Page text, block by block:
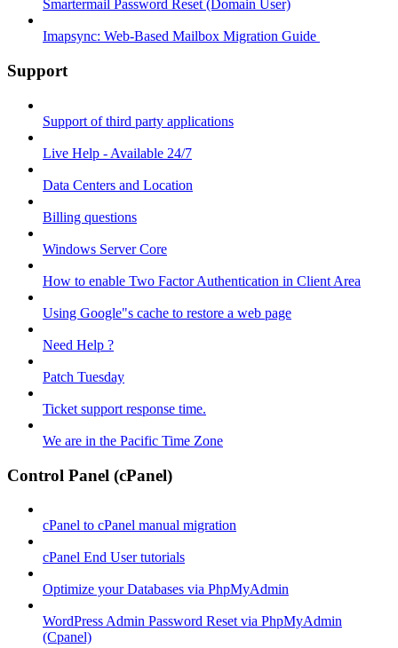
Smartermail Password Reset (Domain User)
Imapsync: Web-Based Mailbox Migration Guide ​
Support
Support of third party applications
Live Help - Available 24/7
Data Centers and Location
Billing questions
Windows Server Core
How to enable Two Factor Authentication in Client Area
Using Google"s cache to restore a web page
Need Help ?
Patch Tuesday
Ticket support response time.
We are in the Pacific Time Zone
Control Panel (cPanel)
cPanel to cPanel manual migration
cPanel End User tutorials
Optimize your Databases via PhpMyAdmin
WordPress Admin Password Reset via PhpMyAdmin
(Cpanel)